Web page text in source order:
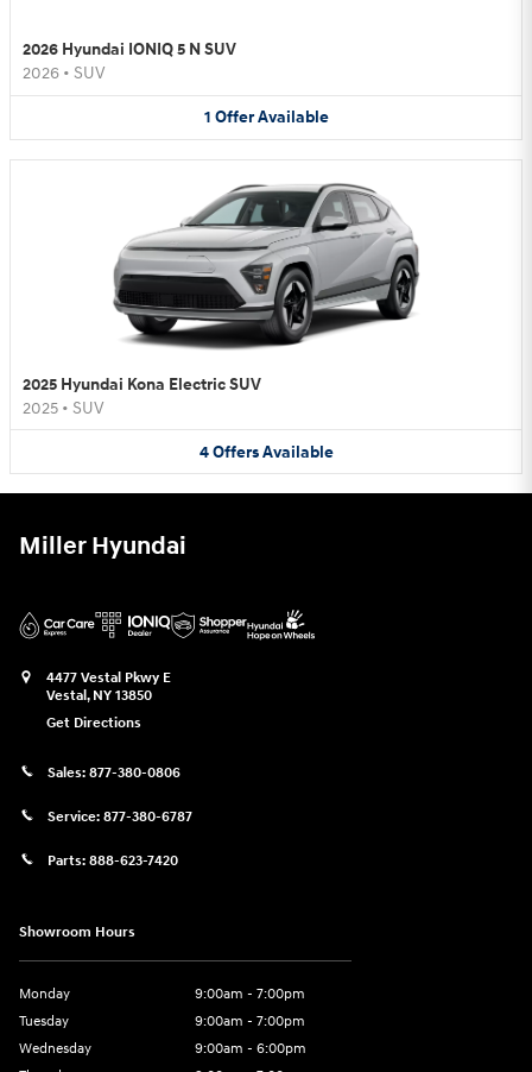
2026 Hyundai IONIQ 5 N SUV
2026 • SUV
1 Offer Available
2025 Hyundai Kona Electric SUV
2025 • SUV
4 Offers Available
Miller Hyundai
4477 Vestal Pkwy E
Vestal, NY 13850
Get Directions
Sales: 877-380-0806
Service: 877-380-6787
Parts: 888-623-7420
Showroom Hours
Monday
9:00am - 7:00pm
Tuesday
9:00am - 7:00pm
Wednesday
9:00am - 6:00pm